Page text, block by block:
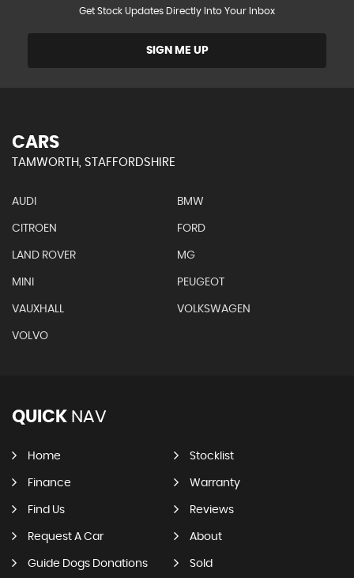
Get Stock Updates Directly Into Your Inbox
SIGN ME UP
CARS
TAMWORTH, STAFFORDSHIRE
AUDI BMW
CITROEN FORD
LAND ROVER MG
MINI PEUGEOT
VAUXHALL VOLKSWAGEN
VOLVO
QUICK NAV
Home Stocklist
Finance Warranty
Find Us Reviews
Request A Car About
Guide Dogs Donations Sold